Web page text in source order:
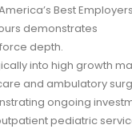
Best
demonstrates
depth.
into high growth
and ambulatory
ongoing
pediatric